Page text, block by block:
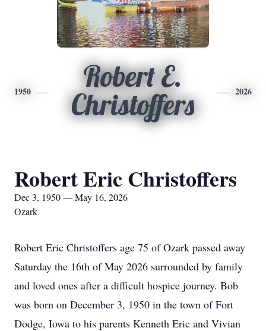
1950
Robert E.
Christoffers
2026
Robert Eric Christoffers
Dec 3, 1950 — May 16, 2026
Ozark
Robert Eric Christoffers age 75 of Ozark passed away
Saturday the 16th of May 2026 surrounded by family
and loved ones after a difficult hospice journey. Bob
was born on December 3, 1950 in the town of Fort
Dodge, Iowa to his parents Kenneth Eric and Vivian